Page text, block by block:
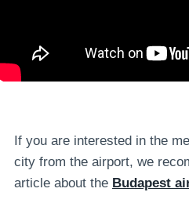
If you are interested in the
city from the airport, we
article about the Budapest